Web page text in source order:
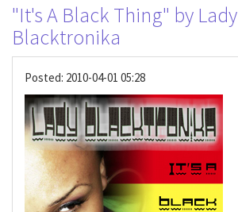
"It's A Black Thing" by Lady
Blacktronika
Posted: 2010-04-01 05:28